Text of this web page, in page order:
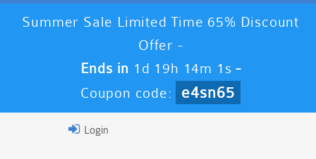
Summer Sale Limited Time 65% Discount
Offer -
Ends in 1d 19h 13m 59s-
Coupon code:
e4sn65
Login